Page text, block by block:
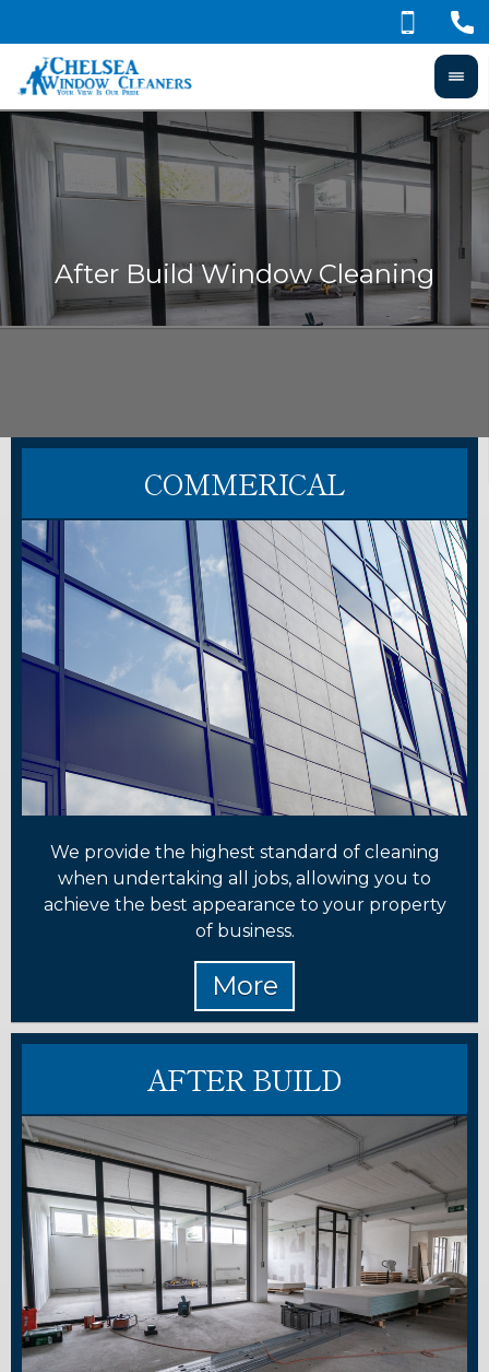
COMMERICAL
We provide the highest standard of cleaning
when undertaking all jobs, allowing you to
achieve the best appearance to your property
of business.
AFTER BUILD